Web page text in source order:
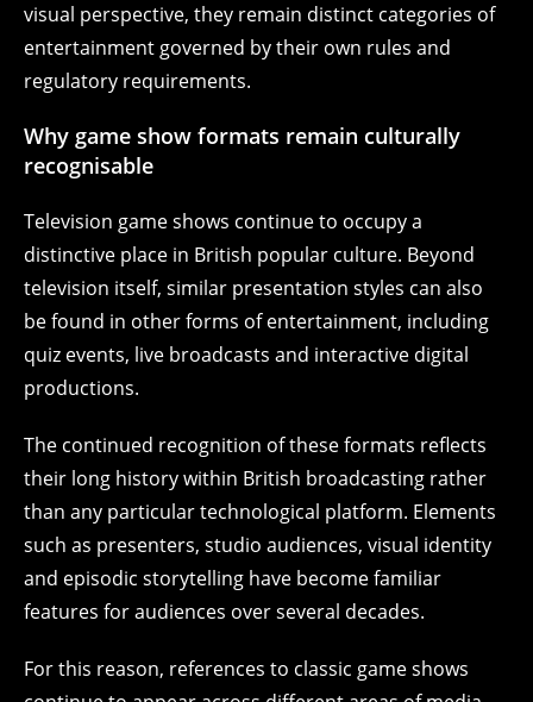
visual perspective, they remain distinct categories of
entertainment governed by their own rules and
regulatory requirements.
Why game show formats remain culturally
recognisable
Television game shows continue to occupy a
distinctive place in British popular culture. Beyond
television itself, similar presentation styles can also
be found in other forms of entertainment, including
quiz events, live broadcasts and interactive digital
productions.
The continued recognition of these formats reflects
their long history within British broadcasting rather
than any particular technological platform. Elements
such as presenters, studio audiences, visual identity
and episodic storytelling have become familiar
features for audiences over several decades.
For this reason, references to classic game shows